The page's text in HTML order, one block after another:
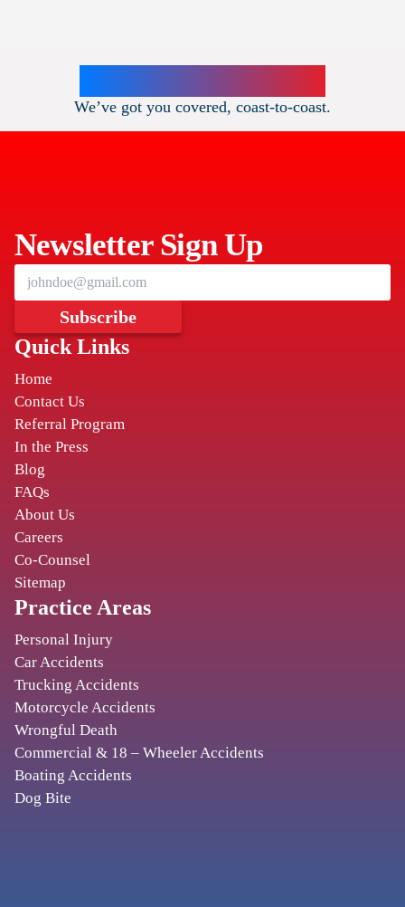
We’ve got you covered, coast-to-coast.
Dothan AL 36301
HUNSTVILLE
THE COCHRAN FIRM
TURNBULL, MOAK & PENDERGRASS
2501 20th Pl S #425
Newsletter Sign Up
Subscribe
Quick Links
Home
Contact Us
Referral Program
In the Press
Blog
FAQs
About Us
Careers
Co-Counsel
Sitemap
Practice Areas
Personal Injury
Car Accidents
Trucking Accidents
Motorcycle Accidents
Wrongful Death
Commercial & 18 – Wheeler Accidents
Boating Accidents
Dog Bite